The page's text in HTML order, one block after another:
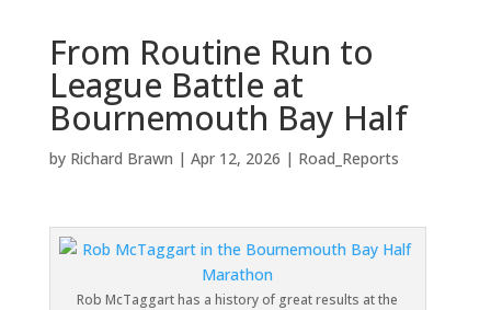
From Routine Run to
League Battle at
Bournemouth Bay Half
by Richard Brawn | Apr 12, 2026 | Road_Reports
Rob McTaggart has a history of great results at the